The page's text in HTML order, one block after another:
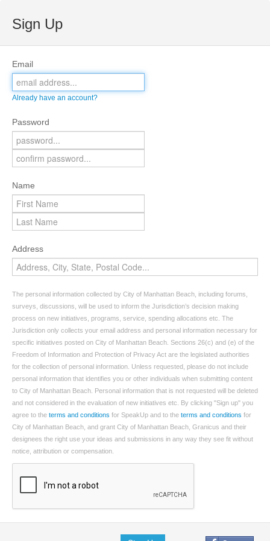
Sign Up
Email
Already have an account?
Password
Name
Address
The personal information collected by City of Manhattan Beach, including forums,
surveys, discussions, will be used to inform the Jurisdiction’s decision making
process on new initiatives, programs, service, spending allocations etc. The
Jurisdiction only collects your email address and personal information necessary for
specific initiatives posted on City of Manhattan Beach. Sections 26(c) and (e) of the
Freedom of Information and Protection of Privacy Act are the legislated authorities
for the collection of personal information. Unless requested, please do not include
personal information that identifies you or other individuals when submitting content
to City of Manhattan Beach. Personal information that is not requested will be deleted
and not considered in the evaluation of new initiatives etc. By clicking "Sign up" you
agree to the terms and conditions for SpeakUp and to the terms and conditions for
City of Manhattan Beach, and grant City of Manhattan Beach, Granicus and their
designees the right use your ideas and submissions in any way they see fit without
notice, attribution or compensation.